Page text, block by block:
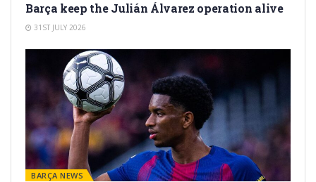
Barça keep the Julián Álvarez operation alive
31ST JULY 2026
BARÇA NEWS